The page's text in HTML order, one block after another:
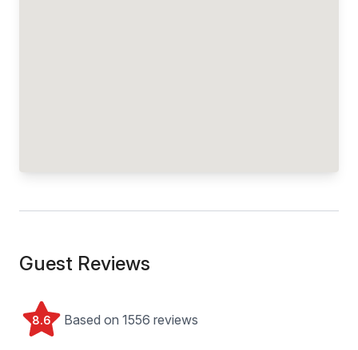
Guest Reviews
8.6 Based on 1556 reviews